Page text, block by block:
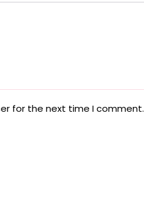
for the next time I comment.